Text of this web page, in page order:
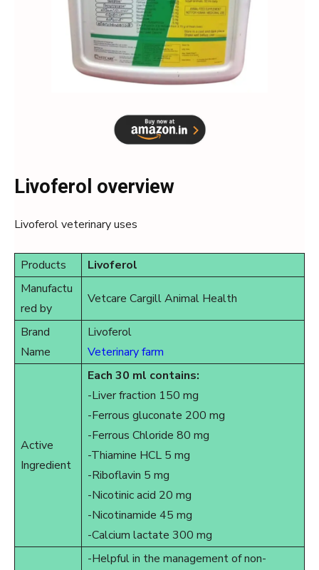
Livoferol overview
Livoferol veterinary uses
Products
Livoferol
Manufactu
red by
Vetcare Cargill Animal Health
Brand
Name
Livoferol
Veterinary farm
Active
Ingredient
Each 30 ml contains:
-Liver fraction 150 mg
-Ferrous gluconate 200 mg
-Ferrous Chloride 80 mg
-Thiamine HCL 5 mg
-Riboflavin 5 mg
-Nicotinic acid 20 mg
-Nicotinamide 45 mg
-Calcium lactate 300 mg
-Helpful in the management of non-